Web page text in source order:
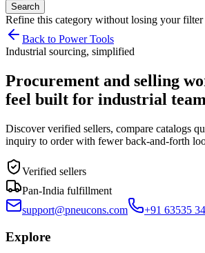
Search
Refine this category without losing your filter
Back to Power Tools
Industrial sourcing, simplified
Procurement and selling
feel built for industrial
Discover verified sellers, compare catalogs
inquiry to order with fewer back-and-forth
Verified sellers
Pan-India fulfillment
support@pneucons.com
+91 63535
Explore